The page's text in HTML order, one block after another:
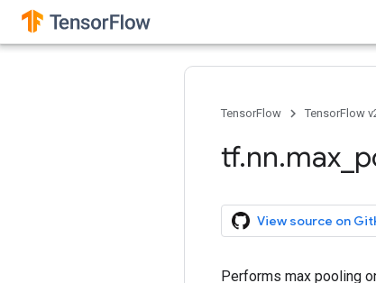
TensorFlow TensorFlow
tf.nn.max
View source on
Performs max pooling